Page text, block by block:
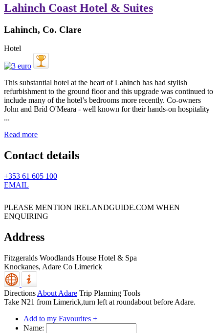
Lahinch Coast Hotel & Suites
Lahinch, Co. Clare
Hotel
This substantial hotel at the heart of Lahinch has had stylish
refurbishment to the ground floor and this upgrade was continued to
include many of the hotel’s bedrooms more recently. Co-owners
John and Bríd O'Meara - well known for their hands-on hospitality
...
Read more
Contact details
+353 61 605 100
EMAIL
PLEASE MENTION IRELANDGUIDE.COM WHEN
ENQUIRING
Address
Fitzgeralds Woodlands House Hotel & Spa
Knockanes, Adare Co Limerick
Directions About Adare Trip Planning Tools
Take N21 from Limerick,turn left at roundabout before Adare.
Add to my Favourites +
Name: